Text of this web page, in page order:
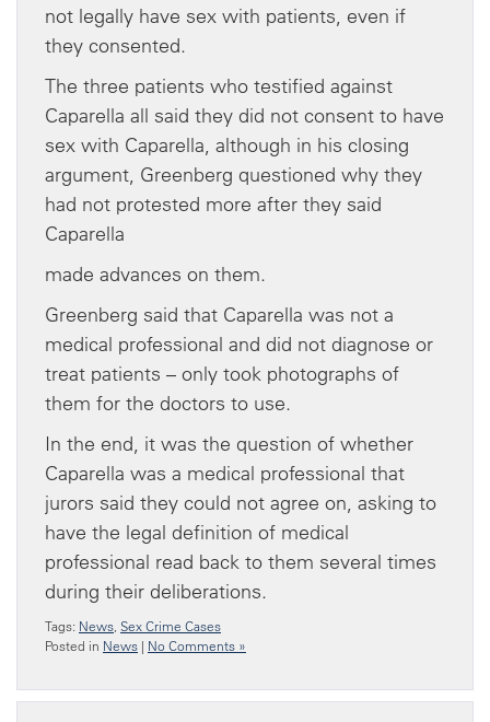
not legally have sex with patients, even if
they consented.
The three patients who testified against
Caparella all said they did not consent to have
sex with Caparella, although in his closing
argument, Greenberg questioned why they
had not protested more after they said
Caparella
made advances on them.
Greenberg said that Caparella was not a
medical professional and did not diagnose or
treat patients – only took photographs of
them for the doctors to use.
In the end, it was the question of whether
Caparella was a medical professional that
jurors said they could not agree on, asking to
have the legal definition of medical
professional read back to them several times
during their deliberations.
Tags: News Sex Crime Cases
Posted in News | No Comments »